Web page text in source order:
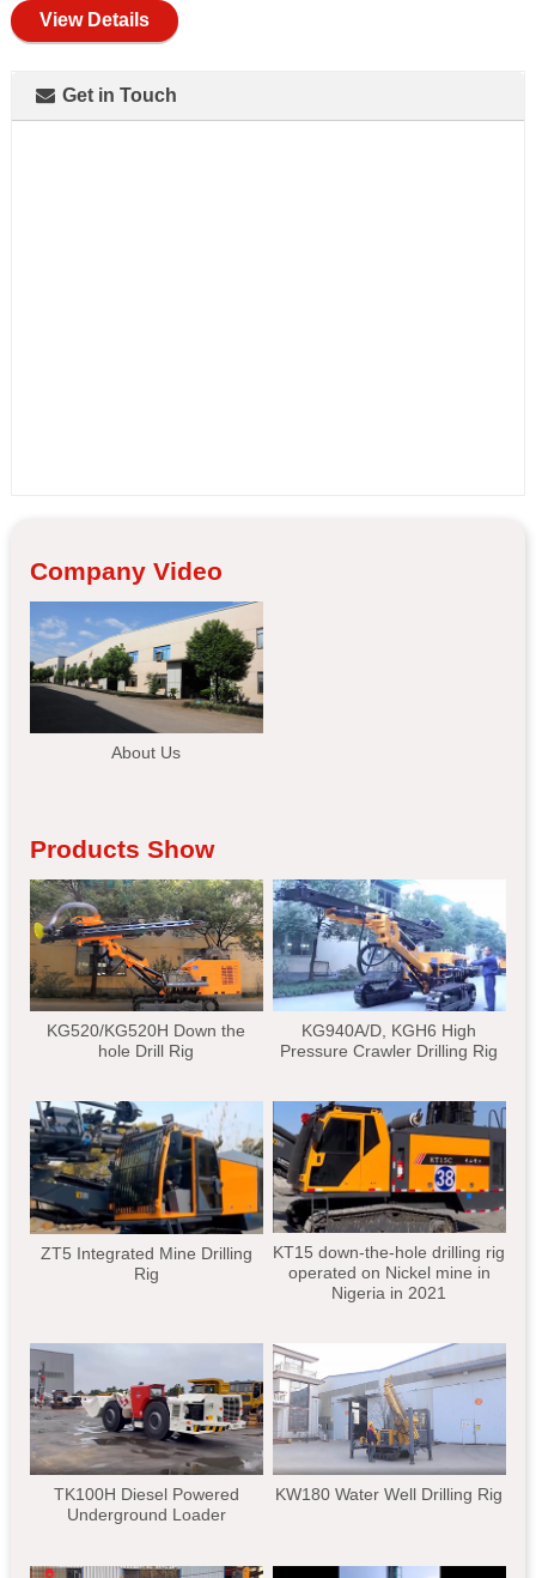
View Details
Get in Touch
Company Video
About Us
Products Show
KG520/KG520H Down the
hole Drill Rig
KG940A/D, KGH6 High
Pressure Crawler Drilling Rig
ZT5 Integrated Mine Drilling
Rig
KT15 down-the-hole drilling rig
operated on Nickel mine in
Nigeria in 2021
TK100H Diesel Powered
Underground Loader
KW180 Water Well Drilling Rig